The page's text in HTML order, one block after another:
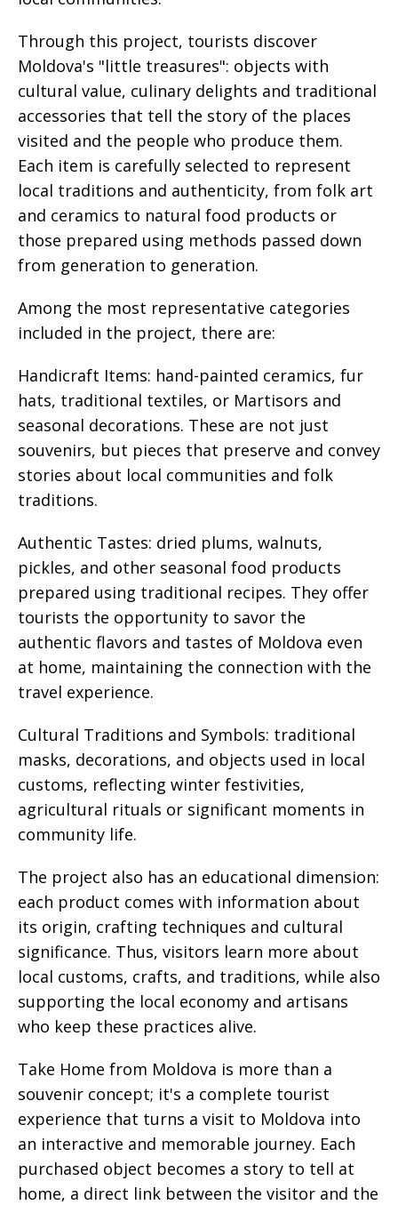
Through this project, tourists discover
Moldova's "little treasures": objects with
cultural value, culinary delights and traditional
accessories that tell the story of the places
visited and the people who produce them.
Each item is carefully selected to represent
local traditions and authenticity, from folk art
and ceramics to natural food products or
those prepared using methods passed down
from generation to generation.
Among the most representative categories
included in the project, there are:
Handicraft Items: hand-painted ceramics, fur
hats, traditional textiles, or Martisors and
seasonal decorations. These are not just
souvenirs, but pieces that preserve and convey
stories about local communities and folk
traditions.
Authentic Tastes: dried plums, walnuts,
pickles, and other seasonal food products
prepared using traditional recipes. They offer
tourists the opportunity to savor the
authentic flavors and tastes of Moldova even
at home, maintaining the connection with the
travel experience.
Cultural Traditions and Symbols: traditional
masks, decorations, and objects used in local
customs, reflecting winter festivities,
agricultural rituals or significant moments in
community life.
The project also has an educational dimension:
each product comes with information about
its origin, crafting techniques and cultural
significance. Thus, visitors learn more about
local customs, crafts, and traditions, while also
supporting the local economy and artisans
who keep these practices alive.
Take Home from Moldova is more than a
souvenir concept; it's a complete tourist
experience that turns a visit to Moldova into
an interactive and memorable journey. Each
purchased object becomes a story to tell at
home, a direct link between the visitor and the